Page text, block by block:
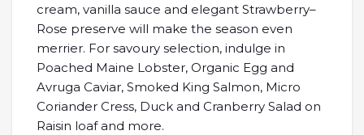
cream, vanilla sauce and elegant Strawberry–
Rose preserve will make the season even
merrier. For savoury selection, indulge in
Poached Maine Lobster, Organic Egg and
Avruga Caviar, Smoked King Salmon, Micro
Coriander Cress, Duck and Cranberry Salad on
Raisin loaf and more.